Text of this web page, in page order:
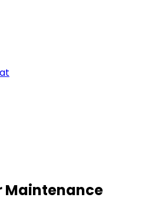
Maintenance